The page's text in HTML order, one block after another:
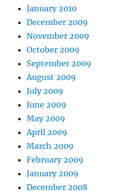
January 2010
December 2009
November 2009
October 2009
September 2009
August 2009
July 2009
June 2009
May 2009
April 2009
March 2009
February 2009
January 2009
December 2008